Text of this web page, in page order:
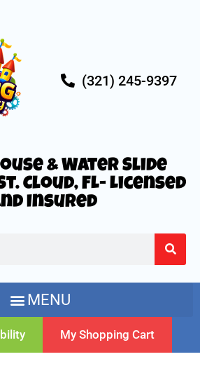
& Water Slide
Cloud, FL- Licensed
Insured
(321) 245-9397
My Shopping Cart